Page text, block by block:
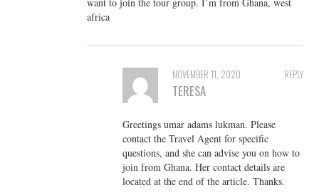
africa
REPLY
NOVEMBER 11, 2020
TERESA
Greetings umar adams lukman. Please
contact the Travel Agent for specific
questions, and she can advise you on how to
join from Ghana. Her contact details are
located at the end of the article. Thanks.